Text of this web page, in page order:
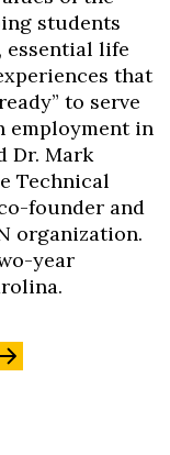
students
essential life
that
to serve
employment in
Dr. Mark
Technical
founder and
organization.
year